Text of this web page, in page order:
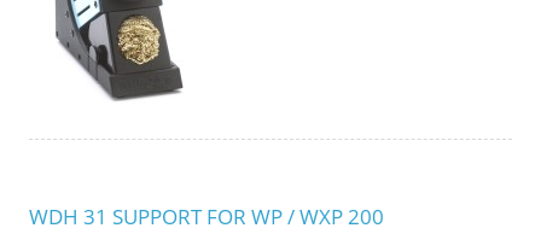
WDH 31 SUPPORT FOR WP / WXP 200